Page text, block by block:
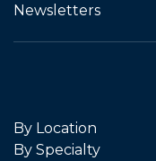
Newsletters
By Location
By Specialty